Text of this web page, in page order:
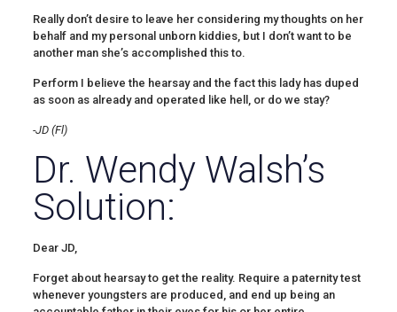
Really don’t desire to leave her considering my thoughts on her
behalf and my personal unborn kiddies, but I don’t want to be
another man she’s accomplished this to.
Perform I believe the hearsay and the fact this lady has duped
as soon as already and operated like hell, or do we stay?
-JD (Fl)
Dr. Wendy Walsh’s
Solution:
Dear JD,
Forget about hearsay to get the reality. Require a paternity test
whenever youngsters are produced, and end up being an